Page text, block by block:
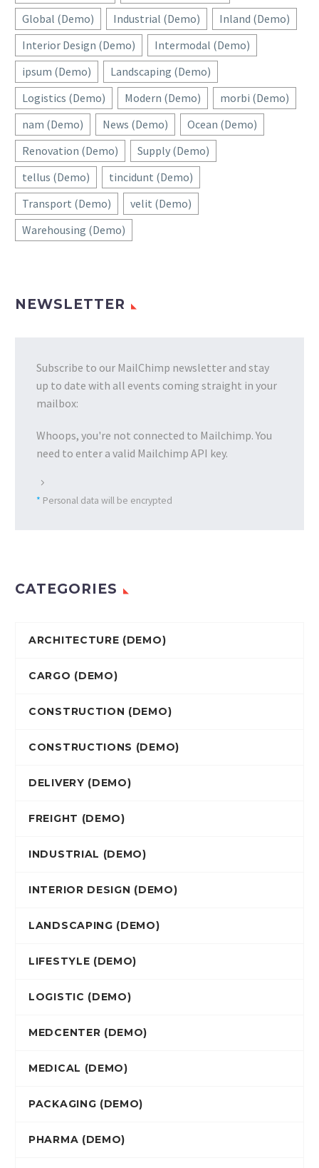
Global (Demo)
Industrial (Demo)
Inland (Demo)
Interior Design (Demo)
Intermodal (Demo)
ipsum (Demo)
Landscaping (Demo)
Logistics (Demo)
Modern (Demo)
morbi (Demo)
nam (Demo)
News (Demo)
Ocean (Demo)
Renovation (Demo)
Supply (Demo)
tellus (Demo)
tincidunt (Demo)
Transport (Demo)
velit (Demo)
Warehousing (Demo)
NEWSLETTER
Subscribe to our MailChimp newsletter and stay
up to date with all events coming straight in your
mailbox:
Whoops, you're not connected to Mailchimp. You
need to enter a valid Mailchimp API key.
* Personal data will be encrypted
CATEGORIES
ARCHITECTURE (DEMO)
CARGO (DEMO)
CONSTRUCTION (DEMO)
CONSTRUCTIONS (DEMO)
DELIVERY (DEMO)
FREIGHT (DEMO)
INDUSTRIAL (DEMO)
INTERIOR DESIGN (DEMO)
LANDSCAPING (DEMO)
LIFESTYLE (DEMO)
LOGISTIC (DEMO)
MEDCENTER (DEMO)
MEDICAL (DEMO)
PACKAGING (DEMO)
PHARMA (DEMO)